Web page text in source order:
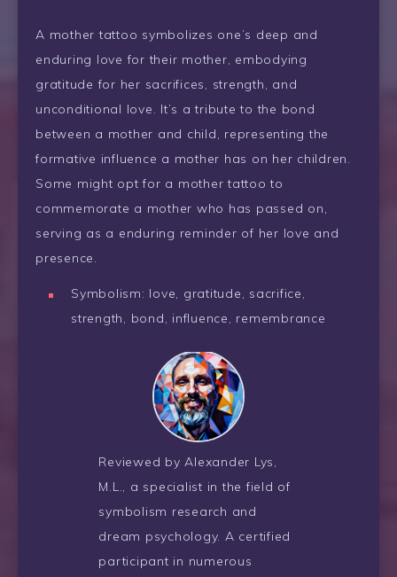
A mother tattoo symbolizes one’s deep and
enduring love for their mother, embodying
gratitude for her sacrifices, strength, and
unconditional love. It’s a tribute to the bond
between a mother and child, representing the
formative influence a mother has on her children.
Some might opt for a mother tattoo to
commemorate a mother who has passed on,
serving as a enduring reminder of her love and
presence.
Symbolism: love, gratitude, sacrifice,
strength, bond, influence, remembrance
Reviewed by Alexander Lys,
M.L., a specialist in the field of
symbolism research and
dream psychology. A certified
participant in numerous